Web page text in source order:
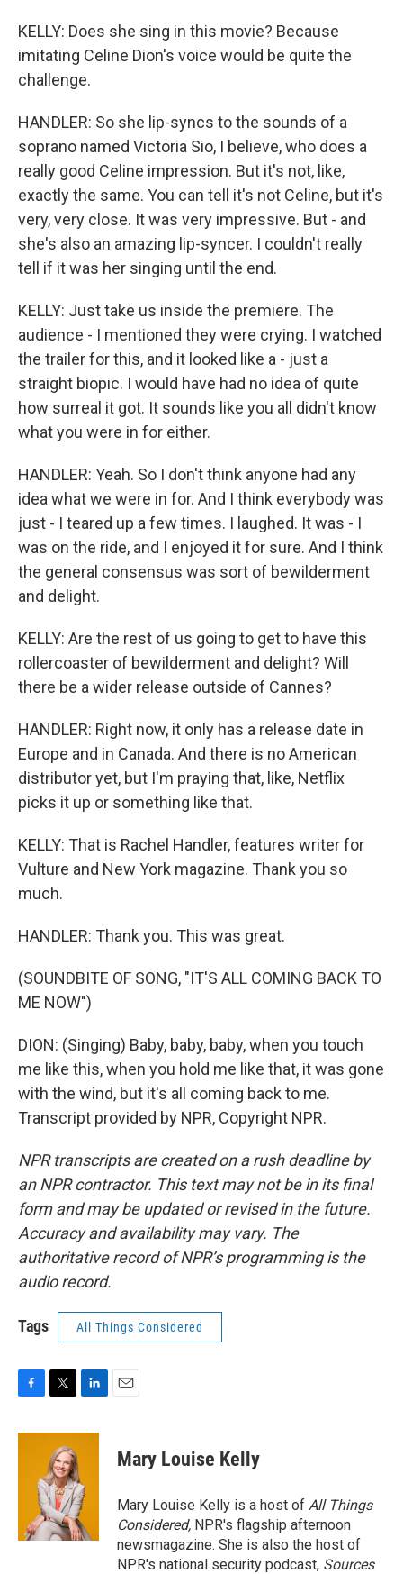
KELLY: Does she sing in this movie? Because
imitating Celine Dion's voice would be quite the
challenge.
HANDLER: So she lip-syncs to the sounds of a
soprano named Victoria Sio, I believe, who does a
really good Celine impression. But it's not, like,
exactly the same. You can tell it's not Celine, but it's
very, very close. It was very impressive. But - and
she's also an amazing lip-syncer. I couldn't really
tell if it was her singing until the end.
KELLY: Just take us inside the premiere. The
audience - I mentioned they were crying. I watched
the trailer for this, and it looked like a - just a
straight biopic. I would have had no idea of quite
how surreal it got. It sounds like you all didn't know
what you were in for either.
HANDLER: Yeah. So I don't think anyone had any
idea what we were in for. And I think everybody was
just - I teared up a few times. I laughed. It was - I
was on the ride, and I enjoyed it for sure. And I think
the general consensus was sort of bewilderment
and delight.
KELLY: Are the rest of us going to get to have this
rollercoaster of bewilderment and delight? Will
there be a wider release outside of Cannes?
HANDLER: Right now, it only has a release date in
Europe and in Canada. And there is no American
distributor yet, but I'm praying that, like, Netflix
picks it up or something like that.
KELLY: That is Rachel Handler, features writer for
Vulture and New York magazine. Thank you so
much.
HANDLER: Thank you. This was great.
(SOUNDBITE OF SONG, "IT'S ALL COMING BACK TO
ME NOW")
DION: (Singing) Baby, baby, baby, when you touch
me like this, when you hold me like that, it was gone
with the wind, but it's all coming back to me.
Transcript provided by NPR, Copyright NPR.
NPR transcripts are created on a rush deadline by
an NPR contractor. This text may not be in its final
form and may be updated or revised in the future.
Accuracy and availability may vary. The
authoritative record of NPR’s programming is the
audio record.
Tags All Things Considered
c
i
t
t
e
r
n
d
I
n
Mary Louise Kelly
Mary Louise Kelly is a host of All Things
Considered, NPR's flagship afternoon
newsmagazine. She is also the host of
NPR's national security podcast, Sources